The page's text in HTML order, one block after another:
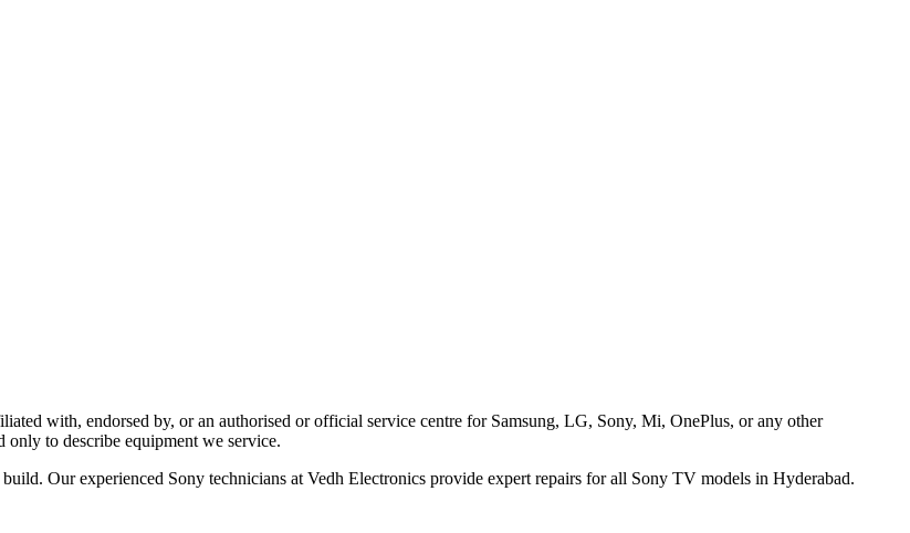
with, endorsed by, or an authorised or official service centre for Samsung, LG, Sony, Mi, OnePlus, or any other
only to describe equipment we service.
Our experienced Sony technicians at Vedh Electronics provide expert repairs for all Sony TV models in Hyderabad.